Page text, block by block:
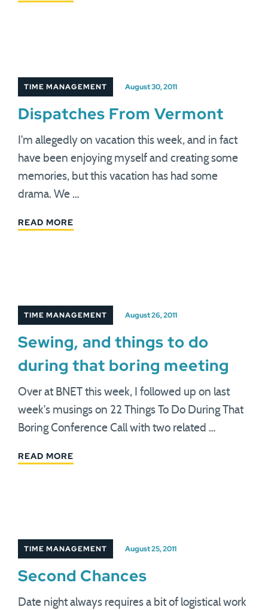
TIME MANAGEMENT August 30, 2011
Dispatches From Vermont
I'm allegedly on vacation this week, and in fact
have been enjoying myself and creating some
memories, but this vacation has had some
drama. We …
READ MORE
TIME MANAGEMENT August 26, 2011
Sewing, and things to do
during that boring meeting
Over at BNET this week, I followed up on last
week's musings on 22 Things To Do During That
Boring Conference Call with two related …
READ MORE
TIME MANAGEMENT August 25, 2011
Second Chances
Date night always requires a bit of logistical work